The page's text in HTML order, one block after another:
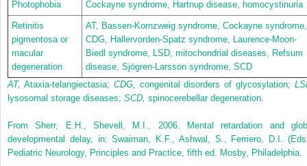
Photophobia Cockayne syndrome, Hartnup disease, homocystinuria
Retinitis
pigmentosa or
macular
degeneration
AT, Bassen-Kornzweig syndrome, Cockayne syndrome,
CDG, Hallervorden-Spatz syndrome, Laurence-Moon-
Biedl syndrome, LSD, mitochondrial diseases, Refsum
disease, Sjögren-Larsson syndrome, SCD
AT, Ataxia-telangiectasia; CDG, congenital disorders of glycosylation;
lysosomal storage diseases; SCD, spinocerebellar degeneration.
From Sherr, E.H., Shevell, M.I., 2006. Mental retardation and
developmental delay, in: Swaiman, K.F., Ashwal, S., Ferriero, D.I.
Pediatric Neurology, Principles and Practice, fifth ed. Mosby, Philadelphia.